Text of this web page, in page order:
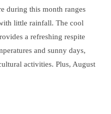
during this month ranges
little rainfall. The cool
a refreshing respite
and sunny days,
activities. Plus, August